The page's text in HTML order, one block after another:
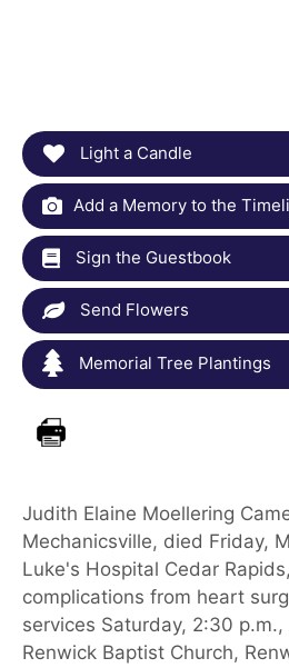
Light a Candle
Add a Memory to the
Sign the Guestbook
Send Flowers
Memorial Tree Plantings
Judith Elaine Moellering
Mechanicsville, died Friday,
Luke's Hospital Cedar
complications from heart
services Saturday, 2:30
Renwick Baptist Church,